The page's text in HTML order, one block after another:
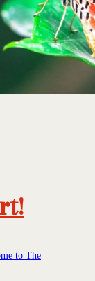
to The